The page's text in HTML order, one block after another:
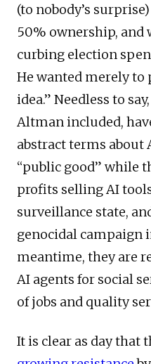
(to nobody’s
50% ownership, and
curbing election
He wanted merely to
idea.” Needless to
Altman included,
abstract terms about
“public good” while
profits selling AI
surveillance state,
genocidal campaign
meantime, they are
AI agents for social
of jobs and quality
It is clear as day that